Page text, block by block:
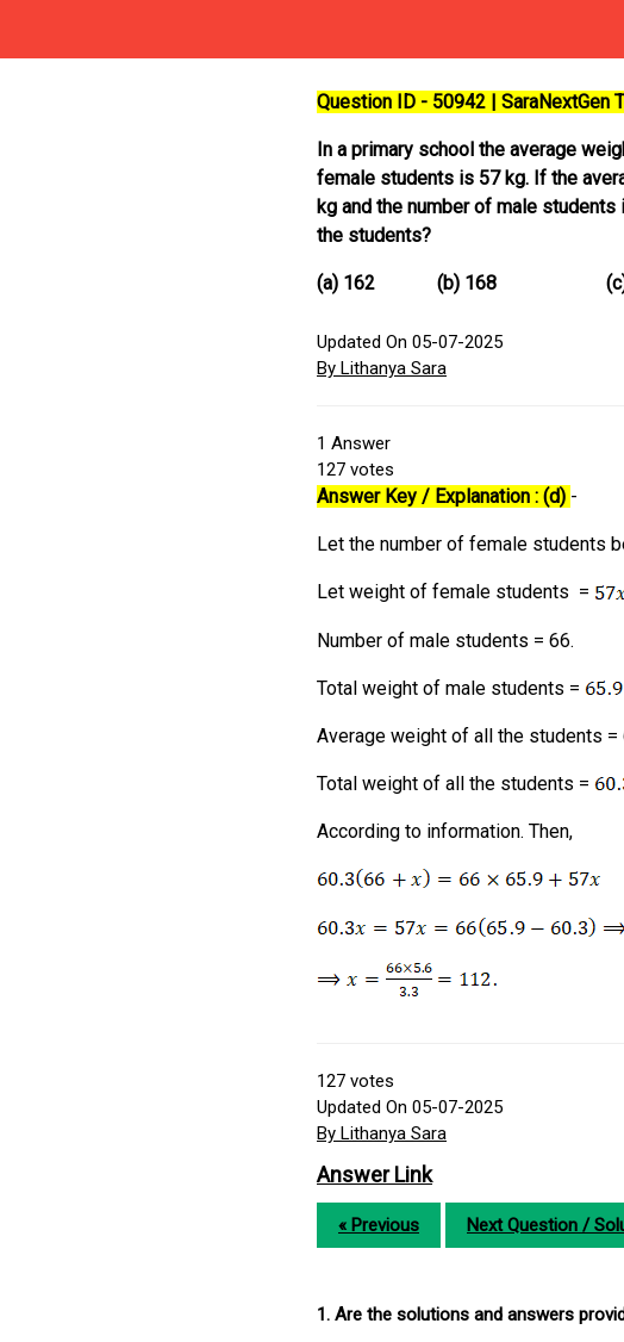
Question ID - 50942 | SaraNextGen
In a primary school the average
female students is 57 kg. If the
kg and the number of male
the students?
(a) 162 (b) 168
Updated On 05-07-2025
By Lithanya Sara
1 Answer
127 votes
Answer Key / Explanation : (d) -
Let the number of female students
Let weight of female students =
Number of male students = 66.
Total weight of male students =
Average weight of all the students =
Total weight of all the students =
According to information. Then,
127 votes
Updated On 05-07-2025
By Lithanya Sara
Answer Link
« Previous Next Question /
1. Are the solutions and answers